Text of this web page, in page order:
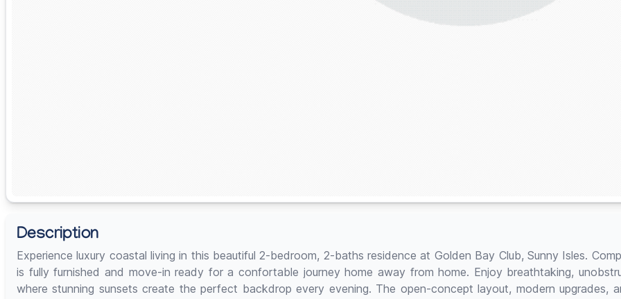
Description
Experience luxury coastal living in this beautiful 2-bedroom, 2-baths residence at Golden Bay Club, Sunny Isles.
is fully furnished and move-in ready for a confortable journey home away from home. Enjoy breathtaking,
where stunning sunsets create the perfect backdrop every evening. The open-concept layout, modern